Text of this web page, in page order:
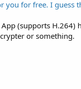
you for free. I guess
(supports
or something.